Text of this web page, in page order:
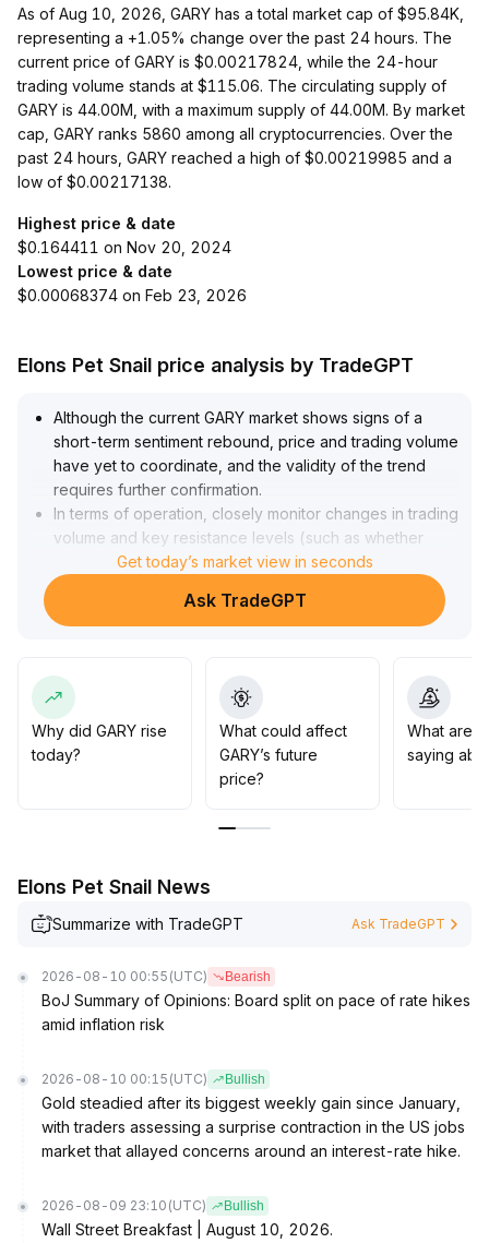
As of Aug 10, 2026, GARY has a total market cap of $95.84K,
representing a +1.05% change over the past 24 hours. The
current price of GARY is $0.00217824, while the 24-hour
trading volume stands at $115.06. The circulating supply of
GARY is 44.00M, with a maximum supply of 44.00M. By market
cap, GARY ranks 5860 among all cryptocurrencies. Over the
past 24 hours, GARY reached a high of $0.00219985 and a
low of $0.00217138.
Highest price & date
$0.164411 on Nov 20, 2024
Lowest price & date
$0.00068374 on Feb 23, 2026
Elons Pet Snail price analysis by TradeGPT
Although the current GARY market shows signs of a
short-term sentiment rebound, price and trading volume
have yet to coordinate, and the validity of the trend
requires further confirmation.
In terms of operation, closely monitor changes in trading
volume and key resistance levels (such as whether
there is a valid breakthrough or a retest confirmation),
and beware of bull traps
It is advisable to remain cautious before a breakout with
increasing holdings only in case of a pullback and
subsequent opportunities.
Get today’s market view in seconds
Ask TradeGPT
Why did GARY rise
today?
What could affect
GARY’s future
price?
What are
saying
Elons Pet Snail News
Summarize with TradeGPT Ask TradeGPT
2026-08-10 00:55 (UTC) Bearish
BoJ Summary of Opinions: Board split on pace of rate hikes
amid inflation risk
2026-08-10 00:15 (UTC) Bullish
Gold steadied after its biggest weekly gain since January,
with traders assessing a surprise contraction in the US jobs
market that allayed concerns around an interest-rate hike.
2026-08-09 23:10 (UTC) Bullish
Wall Street Breakfast | August 10, 2026.